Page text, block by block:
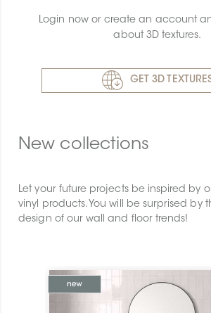
Login now or create an account
about 3D textures.
GET 3D
New collections
Let your future projects be inspired by
vinyl products. You will be surprised by
design of our wall and floor trends!